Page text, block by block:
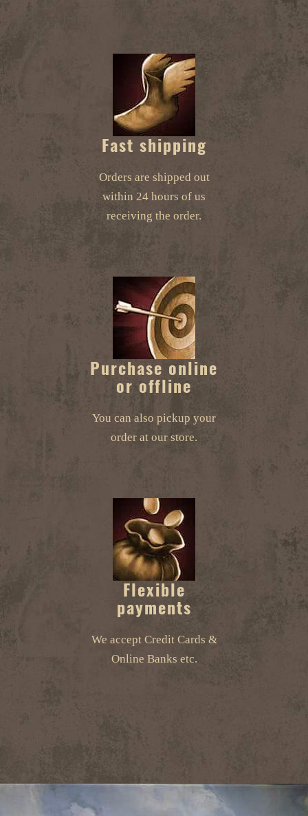
Fast shipping
Orders are shipped out
within 24 hours of us
receiving the order.
Purchase online
or offline
You can also pickup your
order at our store.
Flexible
payments
We accept Credit Cards &
Online Banks etc.